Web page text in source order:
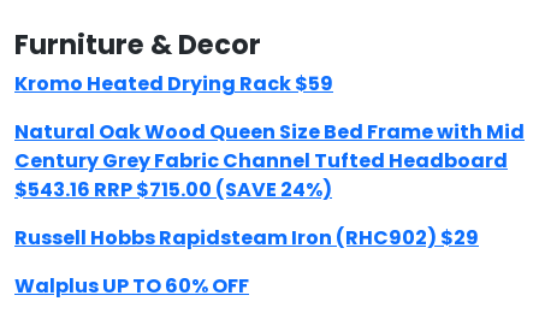
Furniture & Decor
Kromo Heated Drying Rack $59
Natural Oak Wood Queen Size Bed Frame with Mid
Century Grey Fabric Channel Tufted Headboard
$543.16 RRP $715.00 (SAVE 24%)
Russell Hobbs Rapidsteam Iron (RHC902) $29
Walplus UP TO 60% OFF